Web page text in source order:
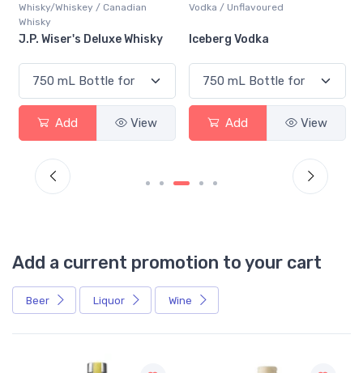
Whisky/Whiskey / Canadian
Whisky
J.P. Wiser's Deluxe Whisky
Add View
Vodka / Unflavoured
Iceberg Vodka
Add View
Add a current promotion to your cart
Beer Liquor Wine